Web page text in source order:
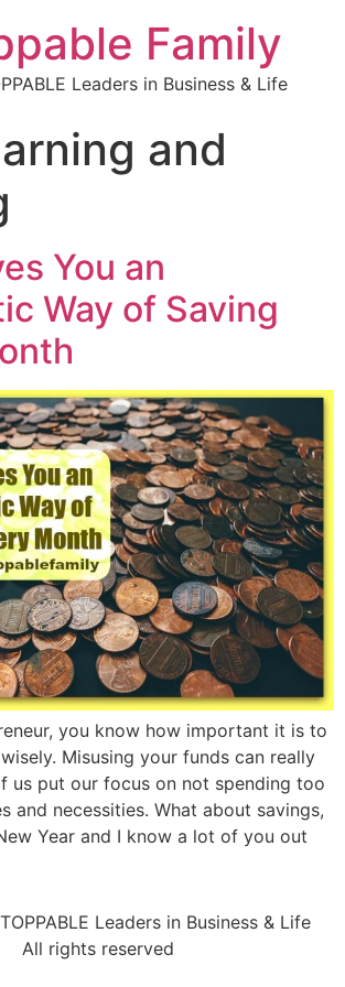
Family
Leaders in Business & Life
and
You an
Way of Saving
you know how important it is to
Misusing your funds can really
us put our focus on not spending too
and necessities. What about savings,
Year and I know a lot of you out
Leaders in Business & Life
All rights reserved